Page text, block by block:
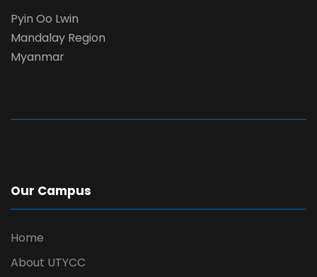
Pyin Oo Lwin
Mandalay Region
Myanmar
Our Campus
Home
About UTYCC